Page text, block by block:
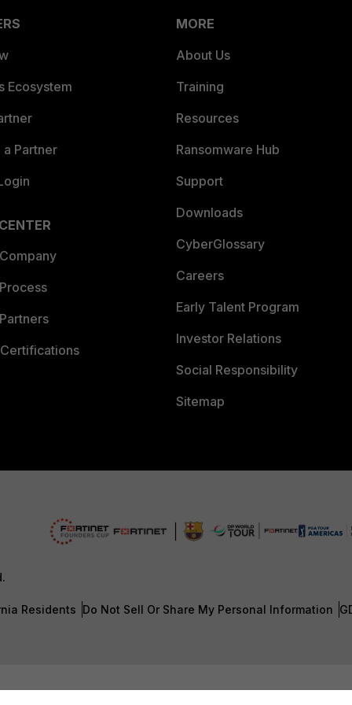
Ecosystem
Partner
MORE
About Us
Training
Resources
Ransomware Hub
Support
Downloads
CyberGlossary
Careers
Early Talent Program
Investor Relations
Social Responsibility
Sitemap
Residents Do Not Sell Or Share My Personal Information